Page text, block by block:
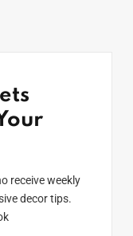
receive weekly
decor tips.